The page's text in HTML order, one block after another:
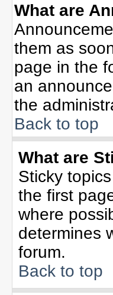
What are
them as
page in the
an
the
Back to top
What are
Sticky
the first
where
determines
forum.
Back to top